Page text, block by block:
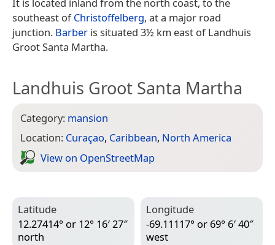
southeast ofChristoffelberg, at a major road
junction. Barber is situated 3½ km east of Landhuis
Groot Santa Martha.
Landhuis Groot Santa Martha
Category: mansion
Location: Curaçao, Caribbean, North America
View on Open­Street­Map
Latitude
12.27414° or 12° 16′ 27″
north
Longitude
-69.11117° or 69° 6′ 40″
west